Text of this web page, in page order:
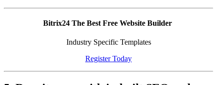
Bitrix24 The Best Free Website Builder
Industry Specific Templates
Register Today